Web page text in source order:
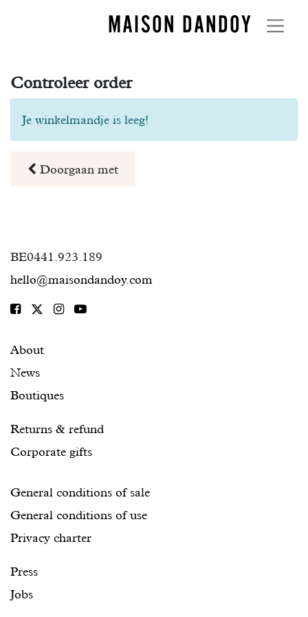
MAISON DANDOY
Controleer order
Je winkelmandje is leeg!
Doorgaan met
BE0441.923.189
hello@maisondandoy.com
About
News
Boutiques
Returns & refund
Corporate gifts
General conditions of sale
General conditions of use
Privacy charter
Press
Jobs